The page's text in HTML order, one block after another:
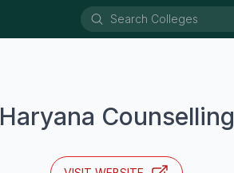
Haryana Counselling